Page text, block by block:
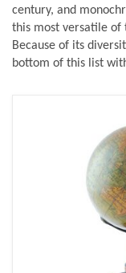
century, and
this most versatile of
Because of its
bottom of this list